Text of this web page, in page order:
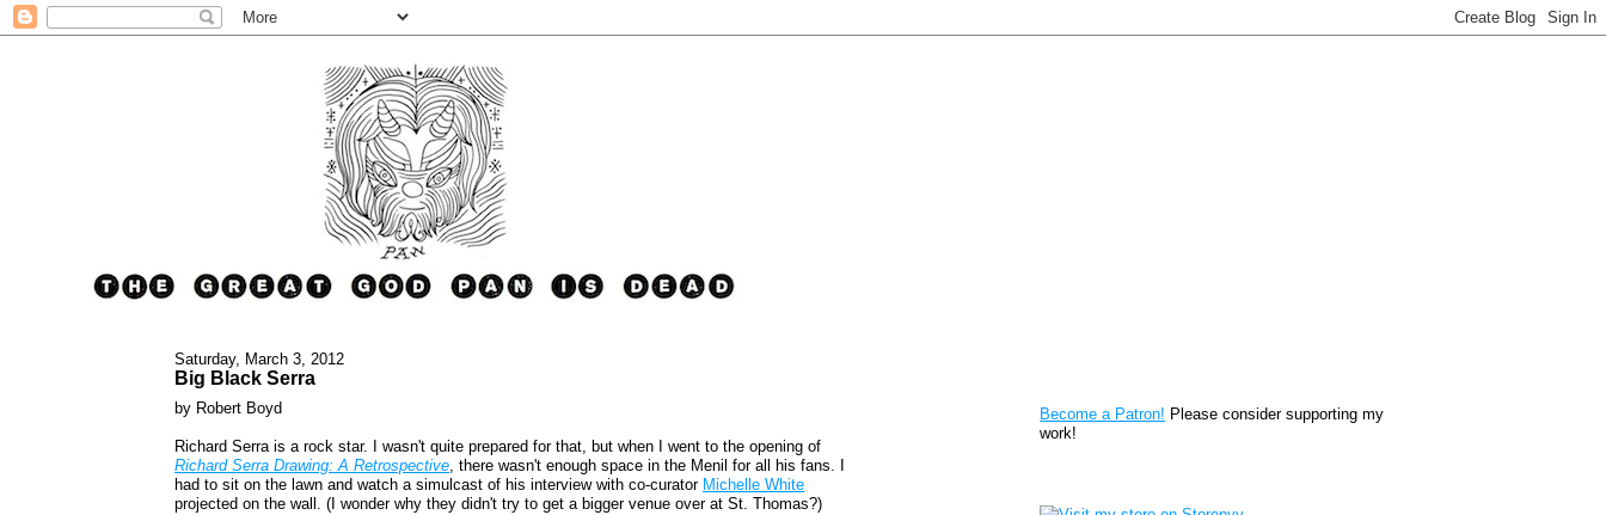
Saturday, March 3, 2012
Big Black Serra
by Robert Boyd
Richard Serra is a rock star. I wasn't quite prepared for that, but when I went to the opening of
Richard Serra Drawing: A Retrospective, there wasn't enough space in the Menil for all his fans. I
had to sit on the lawn and watch a simulcast of his interview with co-curator Michelle White
projected on the wall. (I wonder why they didn't try to get a bigger venue over at St. Thomas?)
Become a Patron! Please consider supporting my
work!